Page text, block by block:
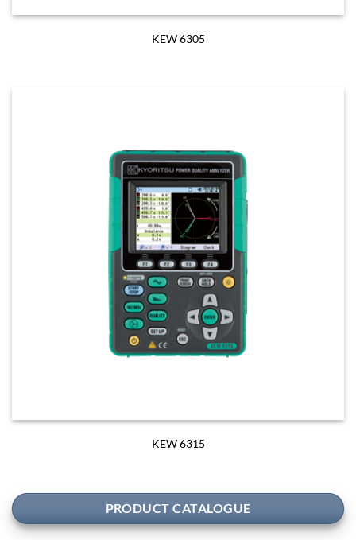
KEW 6305
KEW 6315
PRODUCT CATALOGUE